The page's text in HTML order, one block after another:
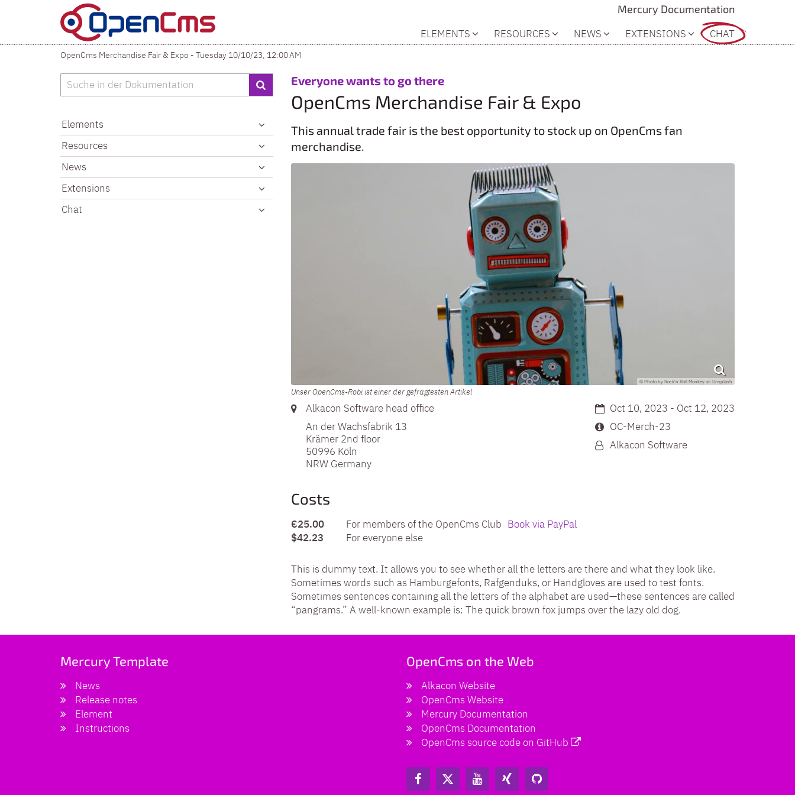
Mercury Documentation
ELEMENTS
RESOURCES NEWS EXTENSIONS CHAT
OpenCms Merchandise Fair & Expo - Tuesday 10/10/23, 12:00 AM
Everyone wants to go there:
OpenCms Merchandise Fair & Expo
This annual trade fair is the best opportunity to stock up on OpenCms fan
merchandise.
© Photo by Rock'n Roll Monkey on Unsplash
Unser OpenCms-Robi ist einer der gefragtesten Artikel
Date:Oct 10, 2023 - Oct 12, 2023
Location:
OC-Merch-23
By: Alkacon Software
Label or number:
Alkacon Software head office
An der Wachsfabrik 13
Krämer 2nd floor
50996 Köln
NRW Germany
Costs
€25.00 For members of the OpenCms Club Book via PayPal
$42.23
For everyone else
This is dummy text. It allows you to see whether all the letters are there and what they look like.
Sometimes words such as Hamburgefonts, Rafgenduks, or Handgloves are used to test fonts.
Sometimes sentences containing all the letters of the alphabet are used—these sentences are called
“pangrams.” A well-known example is: The quick brown fox jumps over the lazy old dog.
Search
Elements
Resources
News
Extensions
Chat
Mercury Template
News
Release notes
Element
Instructions
OpenCms on the Web
Alkacon Website
OpenCms Website
Mercury Documentation
OpenCms Documentation
OpenCms source code on GitHub